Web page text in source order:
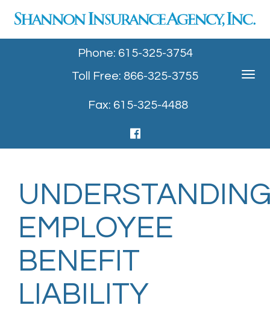
Toggle
Phone: 615-325-3754
Toll Free: 866-325-3755
Fax: 615-325-4488
EMPLOYEE
BENEFIT
LIABILITY